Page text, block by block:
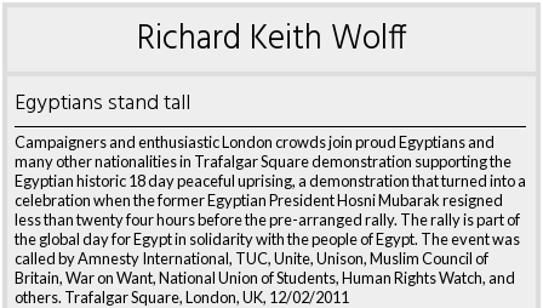
Richard Keith Wolff
Egyptians stand tall
Campaigners and enthusiastic London crowds join proud Egyptians and
many other nationalities in Trafalgar Square demonstration supporting the
Egyptian historic 18 day peaceful uprising, a demonstration that turned into a
celebration when the former Egyptian President Hosni Mubarak resigned
less than twenty four hours before the pre-arranged rally. The rally is part of
the global day for Egypt in solidarity with the people of Egypt. The event was
called by Amnesty International, TUC, Unite, Unison, Muslim Council of
Britain, War on Want, National Union of Students, Human Rights Watch, and
others. Trafalgar Square, London, UK, 12/02/2011